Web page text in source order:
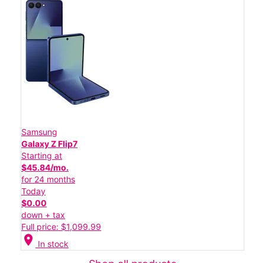
Samsung
Galaxy Z Flip7
Starting at
$45.84/mo.
for 24 months
Today
$0.00
down + tax
Full price: $1,099.99
location_on In stock